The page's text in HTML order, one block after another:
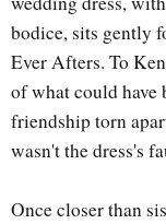
bodice, sits gently
Ever Afters. To
of what could have
friendship torn
wasn't the dress's
Once closer than